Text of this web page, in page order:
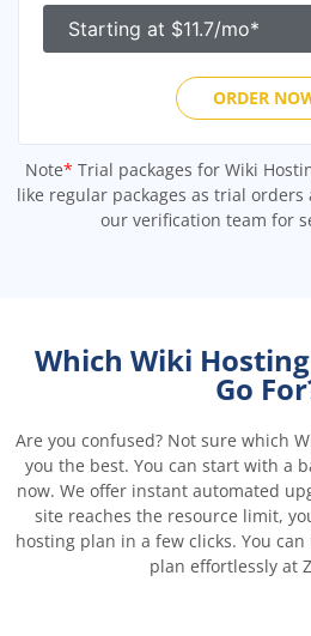
ORDER
Note* Trial packages for Wiki
like regular packages as trial
our verification team for
Which Wiki
Go
Are you confused? Not sure which
you the best. You can start with a
now. We offer instant automated
site reaches the resource limit,
hosting plan in a few clicks. You
plan effortlessly at